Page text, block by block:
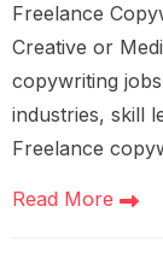
Freelance
Creative or
copywriting
industries, skill
Freelance
Read More